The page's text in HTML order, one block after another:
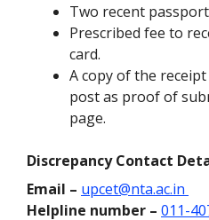
Two recent
Prescribed fee to
card.
A copy of the
post as proof of
page.
Discrepancy Contact
Email – upcet@nta.ac.in
Helpline number – 011-